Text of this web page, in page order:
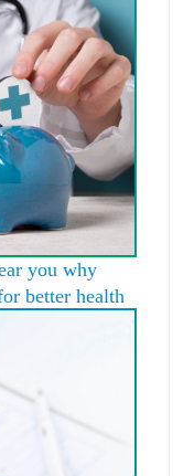
you why
better health